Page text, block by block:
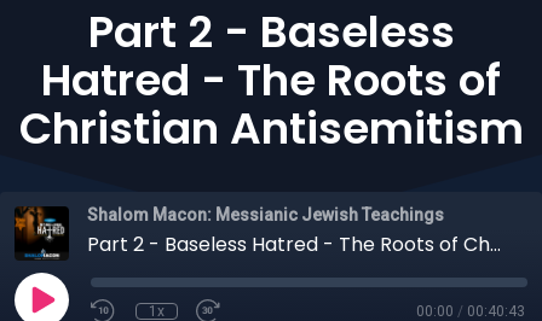
Part 2 - Baseless
Hatred - The Roots of
Christian Antisemitism
Shalom Macon: Messianic Jewish Teachings
Part 2 - Baseless Hatred - The Roots of Christian Antisemitism
1x 00:00 / 00:40:43